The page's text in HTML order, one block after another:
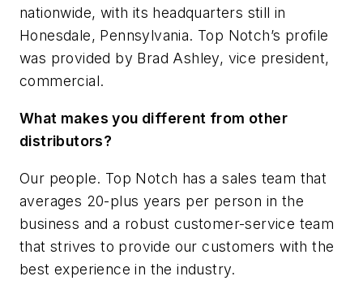
nationwide, with its headquarters still in
Honesdale, Pennsylvania. Top Notch’s profile
was provided by Brad Ashley, vice president,
commercial.
What makes you different from other
distributors?
Our people. Top Notch has a sales team that
averages 20-plus years per person in the
business and a robust customer-service team
that strives to provide our customers with the
best experience in the industry.